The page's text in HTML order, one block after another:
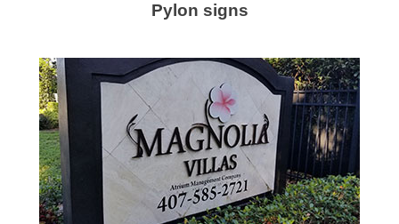
Pylon signs